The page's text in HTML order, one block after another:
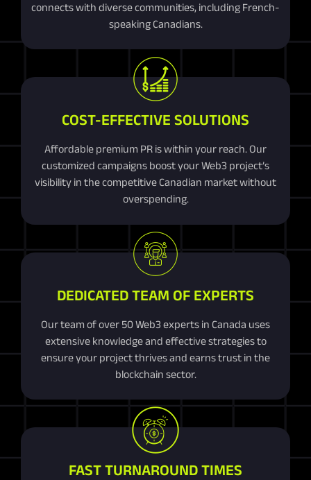
connects with diverse communities, including French-
speaking Canadians.
COST-EFFECTIVE SOLUTIONS
Affordable premium PR is within your reach. Our
customized campaigns boost your Web3 project’s
visibility in the competitive Canadian market without
overspending.
DEDICATED TEAM OF EXPERTS
Our team of over 50 Web3 experts in Canada uses
extensive knowledge and effective strategies to
ensure your project thrives and earns trust in the
blockchain sector.
FAST TURNAROUND TIMES